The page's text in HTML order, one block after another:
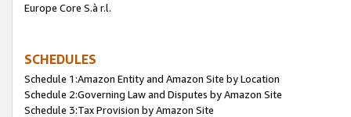
Europe Core S.à r.l.
SCHEDULES
Schedule 1:Amazon Entity and Amazon Site by Location
Schedule 2:Governing Law and Disputes by Amazon Site
Schedule 3:Tax Provision by Amazon Site